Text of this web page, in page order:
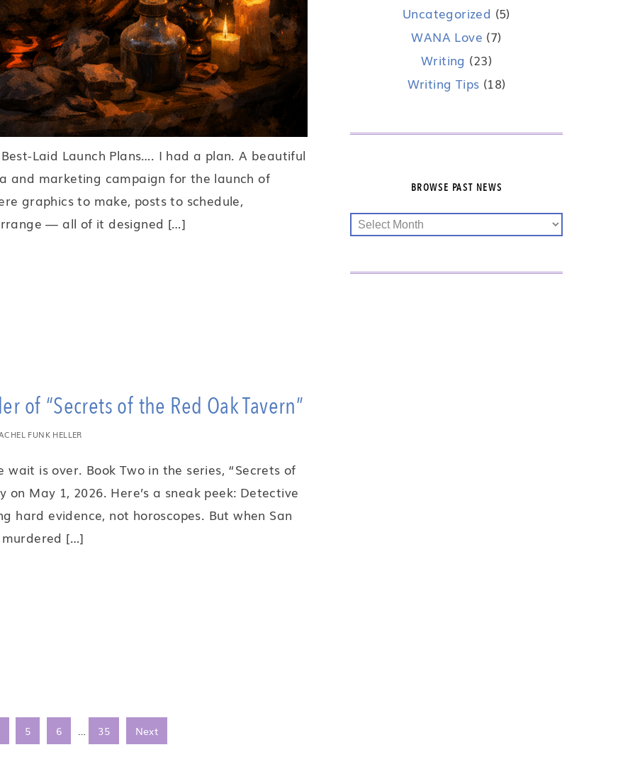
Laid Launch Plans…. I had a plan. A beautiful
and marketing campaign for the launch of
graphics to make, posts to schedule,
— all of it designed […]
of “Secrets of the Red Oak Tavern”
FUNK HELLER
wait is over. Book Two in the series, “Secrets of
May 1, 2026. Here’s a sneak peek: Detective
hard evidence, not horoscopes. But when San
murdered […]
5 6 35 Next
Uncategorized (5)
WANA Love (7)
Writing (23)
Writing Tips (18)
BROWSE PAST NEWS